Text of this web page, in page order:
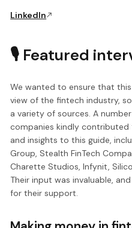
LinkedIn
🎙️ Featured
We wanted to ensure that
view of the fintech industry,
a variety of sources. A
companies kindly contributed
and insights to this guide,
Group, Stealth FinTech
Charette Studios, Infynit,
Their input was invaluable,
for their support.